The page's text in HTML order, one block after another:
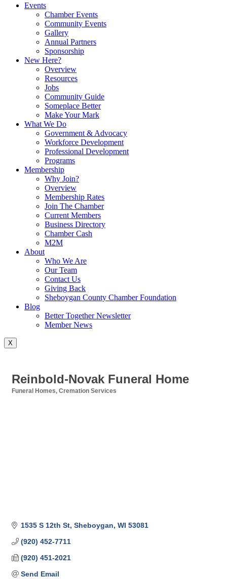
Events
Chamber Events
Community Events
Gallery
Annual Partners
Sponsorship
New Here?
Overview
Resources
Jobs
Community Guide
Someplace Better
Make Your Mark
What We Do
Government & Advocacy
Workforce Development
Professional Development
Programs
Membership
Why Join?
Overview
Membership Rates
Join The Chamber
Current Members
Business Directory
Chamber Cash
M2M
About
Who We Are
Our Team
Contact Us
Giving Back
Sheboygan County Chamber Foundation
Blog
Better Together Newsletter
Member News
X
Reinbold-Novak Funeral Home
Funeral Homes Cremation Services
1535 S 12th St Sheboygan WI 53081
(920) 452-7711
(920) 451-2021
Send Email